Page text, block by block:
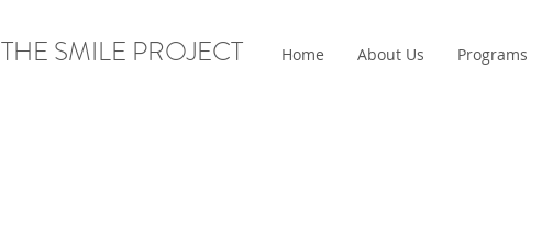
THE SMILE PROJECT Home About Us Programs